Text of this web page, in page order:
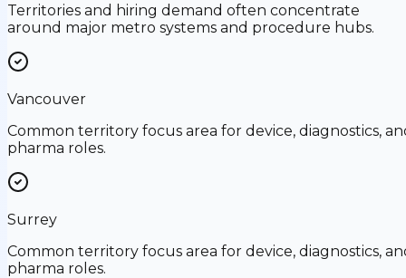
Territories and hiring demand often concentrate
around major metro systems and procedure hubs.
Vancouver
Common territory focus area for device, diagnostics,
pharma roles.
Surrey
Common territory focus area for device, diagnostics,
pharma roles.